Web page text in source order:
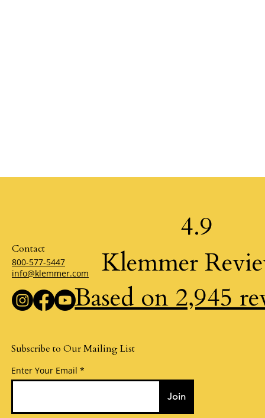
Contact
800-577-5447
info@klemmer.com
Subscribe to Our Mailing List
Enter Your Email
Join
4.9
Klemmer
Based on 2,945